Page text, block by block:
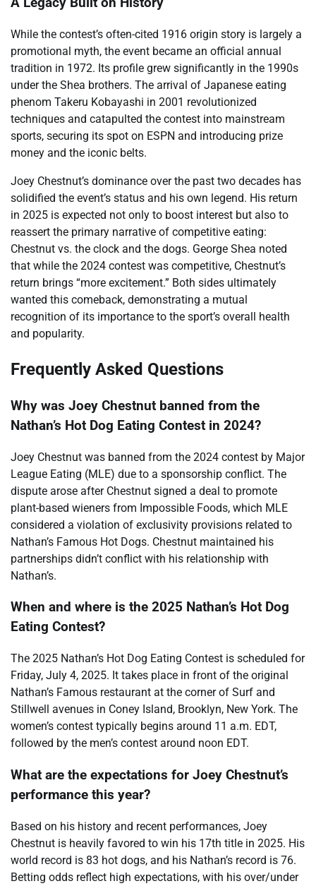
While the contest’s often-cited 1916 origin story is largely a
promotional myth, the event became an official annual
tradition in 1972. Its profile grew significantly in the 1990s
under the Shea brothers. The arrival of Japanese eating
phenom Takeru Kobayashi in 2001 revolutionized
techniques and catapulted the contest into mainstream
sports, securing its spot on ESPN and introducing prize
money and the iconic belts.
Joey Chestnut’s dominance over the past two decades has
solidified the event’s status and his own legend. His return
in 2025 is expected not only to boost interest but also to
reassert the primary narrative of competitive eating:
Chestnut vs. the clock and the dogs. George Shea noted
that while the 2024 contest was competitive, Chestnut’s
return brings “more excitement.” Both sides ultimately
wanted this comeback, demonstrating a mutual
recognition of its importance to the sport’s overall health
and popularity.
Frequently Asked Questions
Why was Joey Chestnut banned from the
Nathan’s Hot Dog Eating Contest in 2024?
Joey Chestnut was banned from the 2024 contest by Major
League Eating (MLE) due to a sponsorship conflict. The
dispute arose after Chestnut signed a deal to promote
plant-based wieners from Impossible Foods, which MLE
considered a violation of exclusivity provisions related to
Nathan’s Famous Hot Dogs. Chestnut maintained his
partnerships didn’t conflict with his relationship with
Nathan’s.
When and where is the 2025 Nathan’s Hot Dog
Eating Contest?
The 2025 Nathan’s Hot Dog Eating Contest is scheduled for
Friday, July 4, 2025. It takes place in front of the original
Nathan’s Famous restaurant at the corner of Surf and
Stillwell avenues in Coney Island, Brooklyn, New York. The
women’s contest typically begins around 11 a.m. EDT,
followed by the men’s contest around noon EDT.
What are the expectations for Joey Chestnut’s
performance this year?
Based on his history and recent performances, Joey
Chestnut is heavily favored to win his 17th title in 2025. His
world record is 83 hot dogs, and his Nathan’s record is 76.
Betting odds reflect high expectations, with his over/under